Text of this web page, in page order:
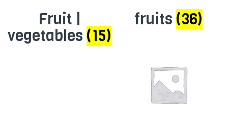
Fruit |
vegetables (15)
fruits (36)